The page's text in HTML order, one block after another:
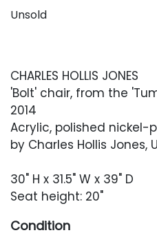
Unsold
CHARLES HOLLIS JONES
'Bolt' chair, from the
2014
Acrylic, polished nickel-
by Charles Hollis Jones,
30" H x 31.5" W x 39" D
Seat height: 20"
Condition